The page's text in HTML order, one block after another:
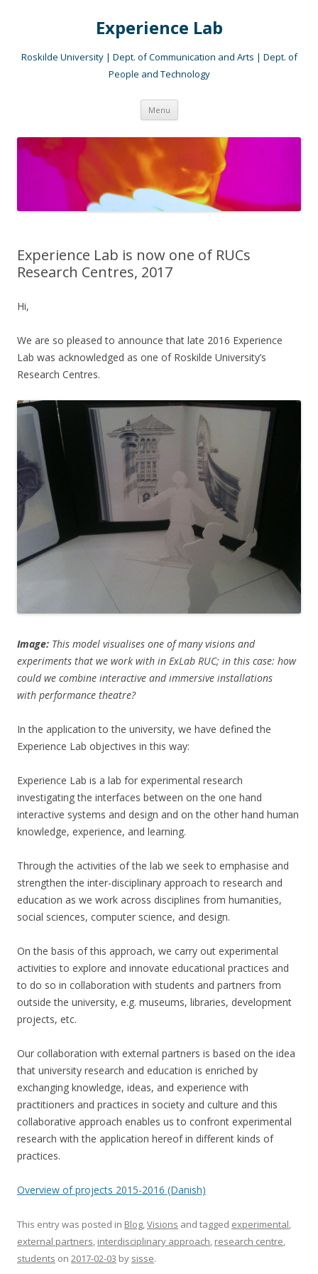
Experience Lab
Roskilde University | Dept. of Communication and Arts | Dept. of
People and Technology
Menu Skip
content
Experience Lab is now one of RUCs
Research Centres, 2017
Hi,
We are so pleased to announce that late 2016 Experience
Lab was acknowledged as one of Roskilde University’s
Research Centres.
Image: This model visualises one of many visions and
experiments that we work with in ExLab RUC; in this case: how
could we combine interactive and immersive installations
with performance theatre?
In the application to the university, we have defined the
Experience Lab objectives in this way:
Experience Lab is a lab for experimental research
investigating the interfaces between on the one hand
interactive systems and design and on the other hand human
knowledge, experience, and learning.
Through the activities of the lab we seek to emphasise and
strengthen the inter-disciplinary approach to research and
education as we work across disciplines from humanities,
social sciences, computer science, and design.
On the basis of this approach, we carry out experimental
activities to explore and innovate educational practices and
to do so in collaboration with students and partners from
outside the university, e.g. museums, libraries, development
projects, etc.
Our collaboration with external partners is based on the idea
that university research and education is enriched by
exchanging knowledge, ideas, and experience with
practitioners and practices in society and culture and this
collaborative approach enables us to confront experimental
research with the application hereof in different kinds of
practices.
Overview of projects 2015-2016 (Danish)
This entry was posted in Blog,Visions and tagged experimental,
external partners, interdisciplinary approach, research centre,
students on 2017-02-03 by sisse.